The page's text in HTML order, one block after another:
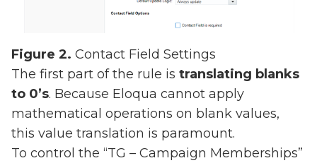
Figure 2. Contact Field Settings
The first part of the rule is translating blanks
to 0’s. Because Eloqua cannot apply
mathematical operations on blank values,
this value translation is paramount.
To control the “TG – Campaign Memberships”